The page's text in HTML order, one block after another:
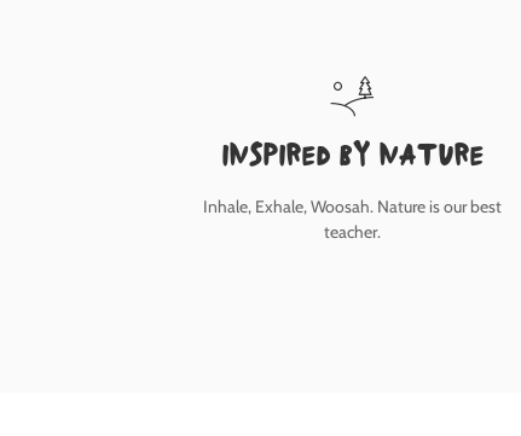
inspired by nature
Inhale, Exhale, Woosah. Nature is our best
teacher.